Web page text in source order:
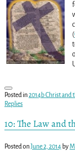
(
Posted in2014b Christ and
Replies
10: The Law and
Posted onJune 2, 2014 by